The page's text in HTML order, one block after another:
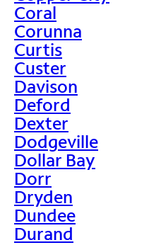
Coral
Corunna
Curtis
Custer
Davison
Deford
Dexter
Dodgeville
Dollar Bay
Dorr
Dryden
Dundee
Durand